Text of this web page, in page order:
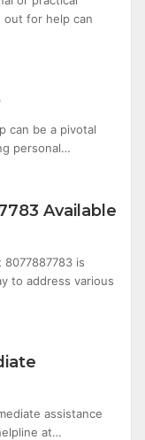
out for help can
can be a pivotal
personal…
Available
is
to address various
assistance
at…